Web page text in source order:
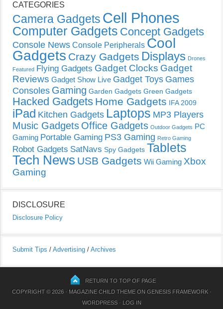
CATEGORIES
Camera Gadgets Cell Phones
Computer Gadgets Concept Gadgets
Console News Console Peripherals Cool
Gadgets Crazy Gadgets Displays Drones
Featured Flying Gadgets Gadget Clocks Gadget
Reviews Gadget Show Live Gadget Toys Games
Consoles Gaming Garden Gadgets Green Gadgets
Hacked Gadgets Home Gadgets IFA 2009
iPad Kitchen Gadgets Laptops MP3 Players
Music Gadgets Office Gadgets Outdoor Gadgets PC
Gaming Portable Gaming PS3 Gaming Retro Gaming
Robot Gadgets SatNavs Spy Gadgets Tablets
Tech News USB Gadgets Wii Gaming Xbox
Gaming
DISCLOSURE
Disclosure Policy
Submit Tips / Advertising / Archives
RETURN TO TOP OF PAGE
COPYRIGHT © 2026 · MAGAZINE CHILD THEMEON GENESIS FRAMEWORK·
WORDPRESS· LOG IN